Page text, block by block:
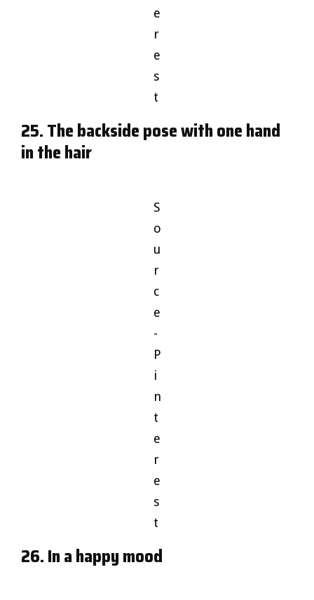
e
r
e
s
t
25. The backside pose with one hand
in the hair
S
o
u
r
c
e
-
P
i
n
t
e
r
e
s
t
26. In a happy mood